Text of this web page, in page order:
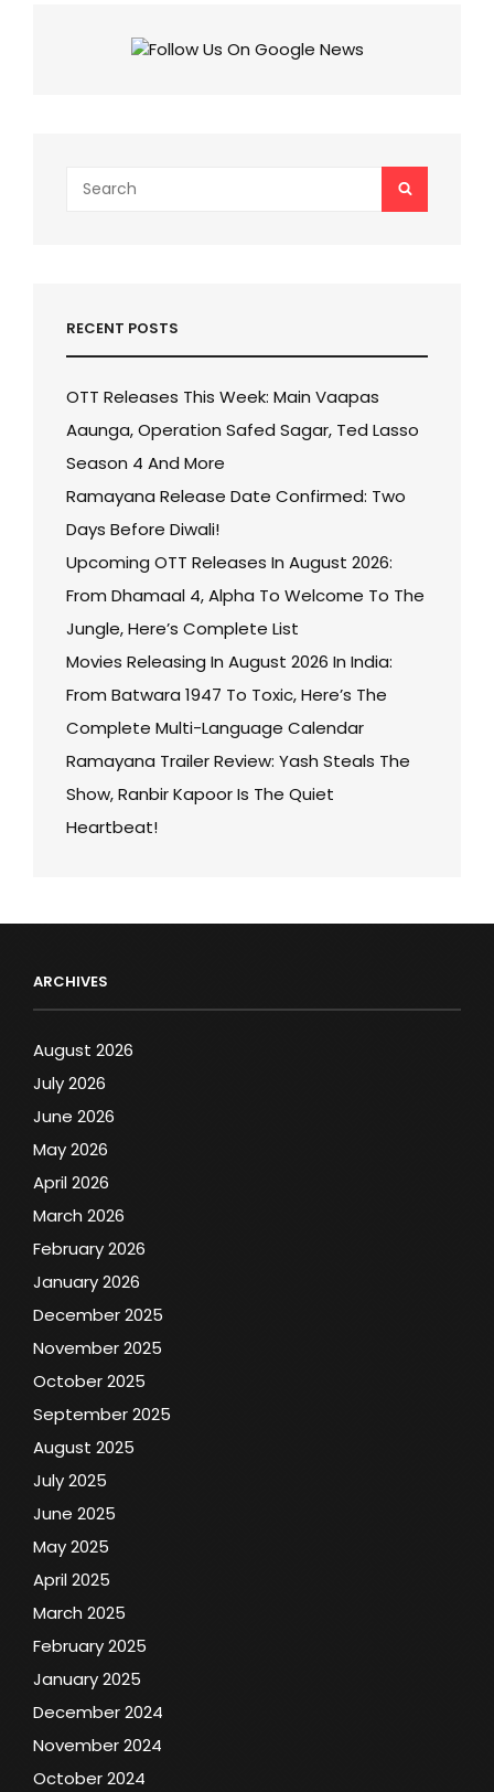
for:
SEARCH
RECENT POSTS
OTT Releases This Week: Main Vaapas
Aaunga, Operation Safed Sagar, Ted Lasso
Season 4 And More
Ramayana Release Date Confirmed: Two
Days Before Diwali!
Upcoming OTT Releases In August 2026:
From Dhamaal 4, Alpha To Welcome To The
Jungle, Here’s Complete List
Movies Releasing In August 2026 In India:
From Batwara 1947 To Toxic, Here’s The
Complete Multi-Language Calendar
Ramayana Trailer Review: Yash Steals The
Show, Ranbir Kapoor Is The Quiet
Heartbeat!
ARCHIVES
August 2026
July 2026
June 2026
May 2026
April 2026
March 2026
February 2026
January 2026
December 2025
November 2025
October 2025
September 2025
August 2025
July 2025
June 2025
May 2025
April 2025
March 2025
February 2025
January 2025
December 2024
November 2024
October 2024